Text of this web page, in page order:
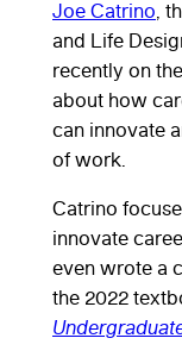
Joe Catrino ,
and Life
recently on the
about how
can innovate
of work.
Catrino
innovate
even wrote a
the 2022